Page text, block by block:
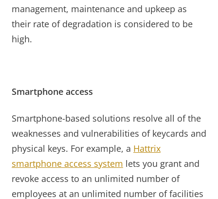
management, maintenance and upkeep as
their rate of degradation is considered to be
high.
Smartphone access
Smartphone-based solutions resolve all of the
weaknesses and vulnerabilities of keycards and
physical keys. For example, a Hattrix
smartphone access system lets you grant and
revoke access to an unlimited number of
employees at an unlimited number of facilities